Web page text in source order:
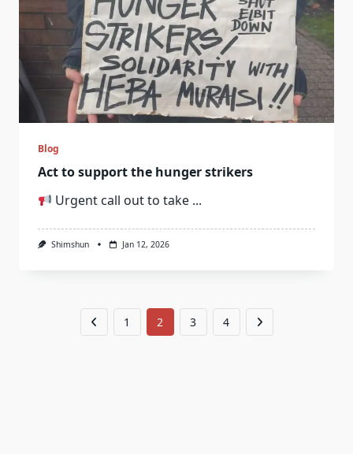
Blog
Act to support the hunger strikers
Urgent call out to take ...
Shimshun Jan 12, 2026
1 2 3 4